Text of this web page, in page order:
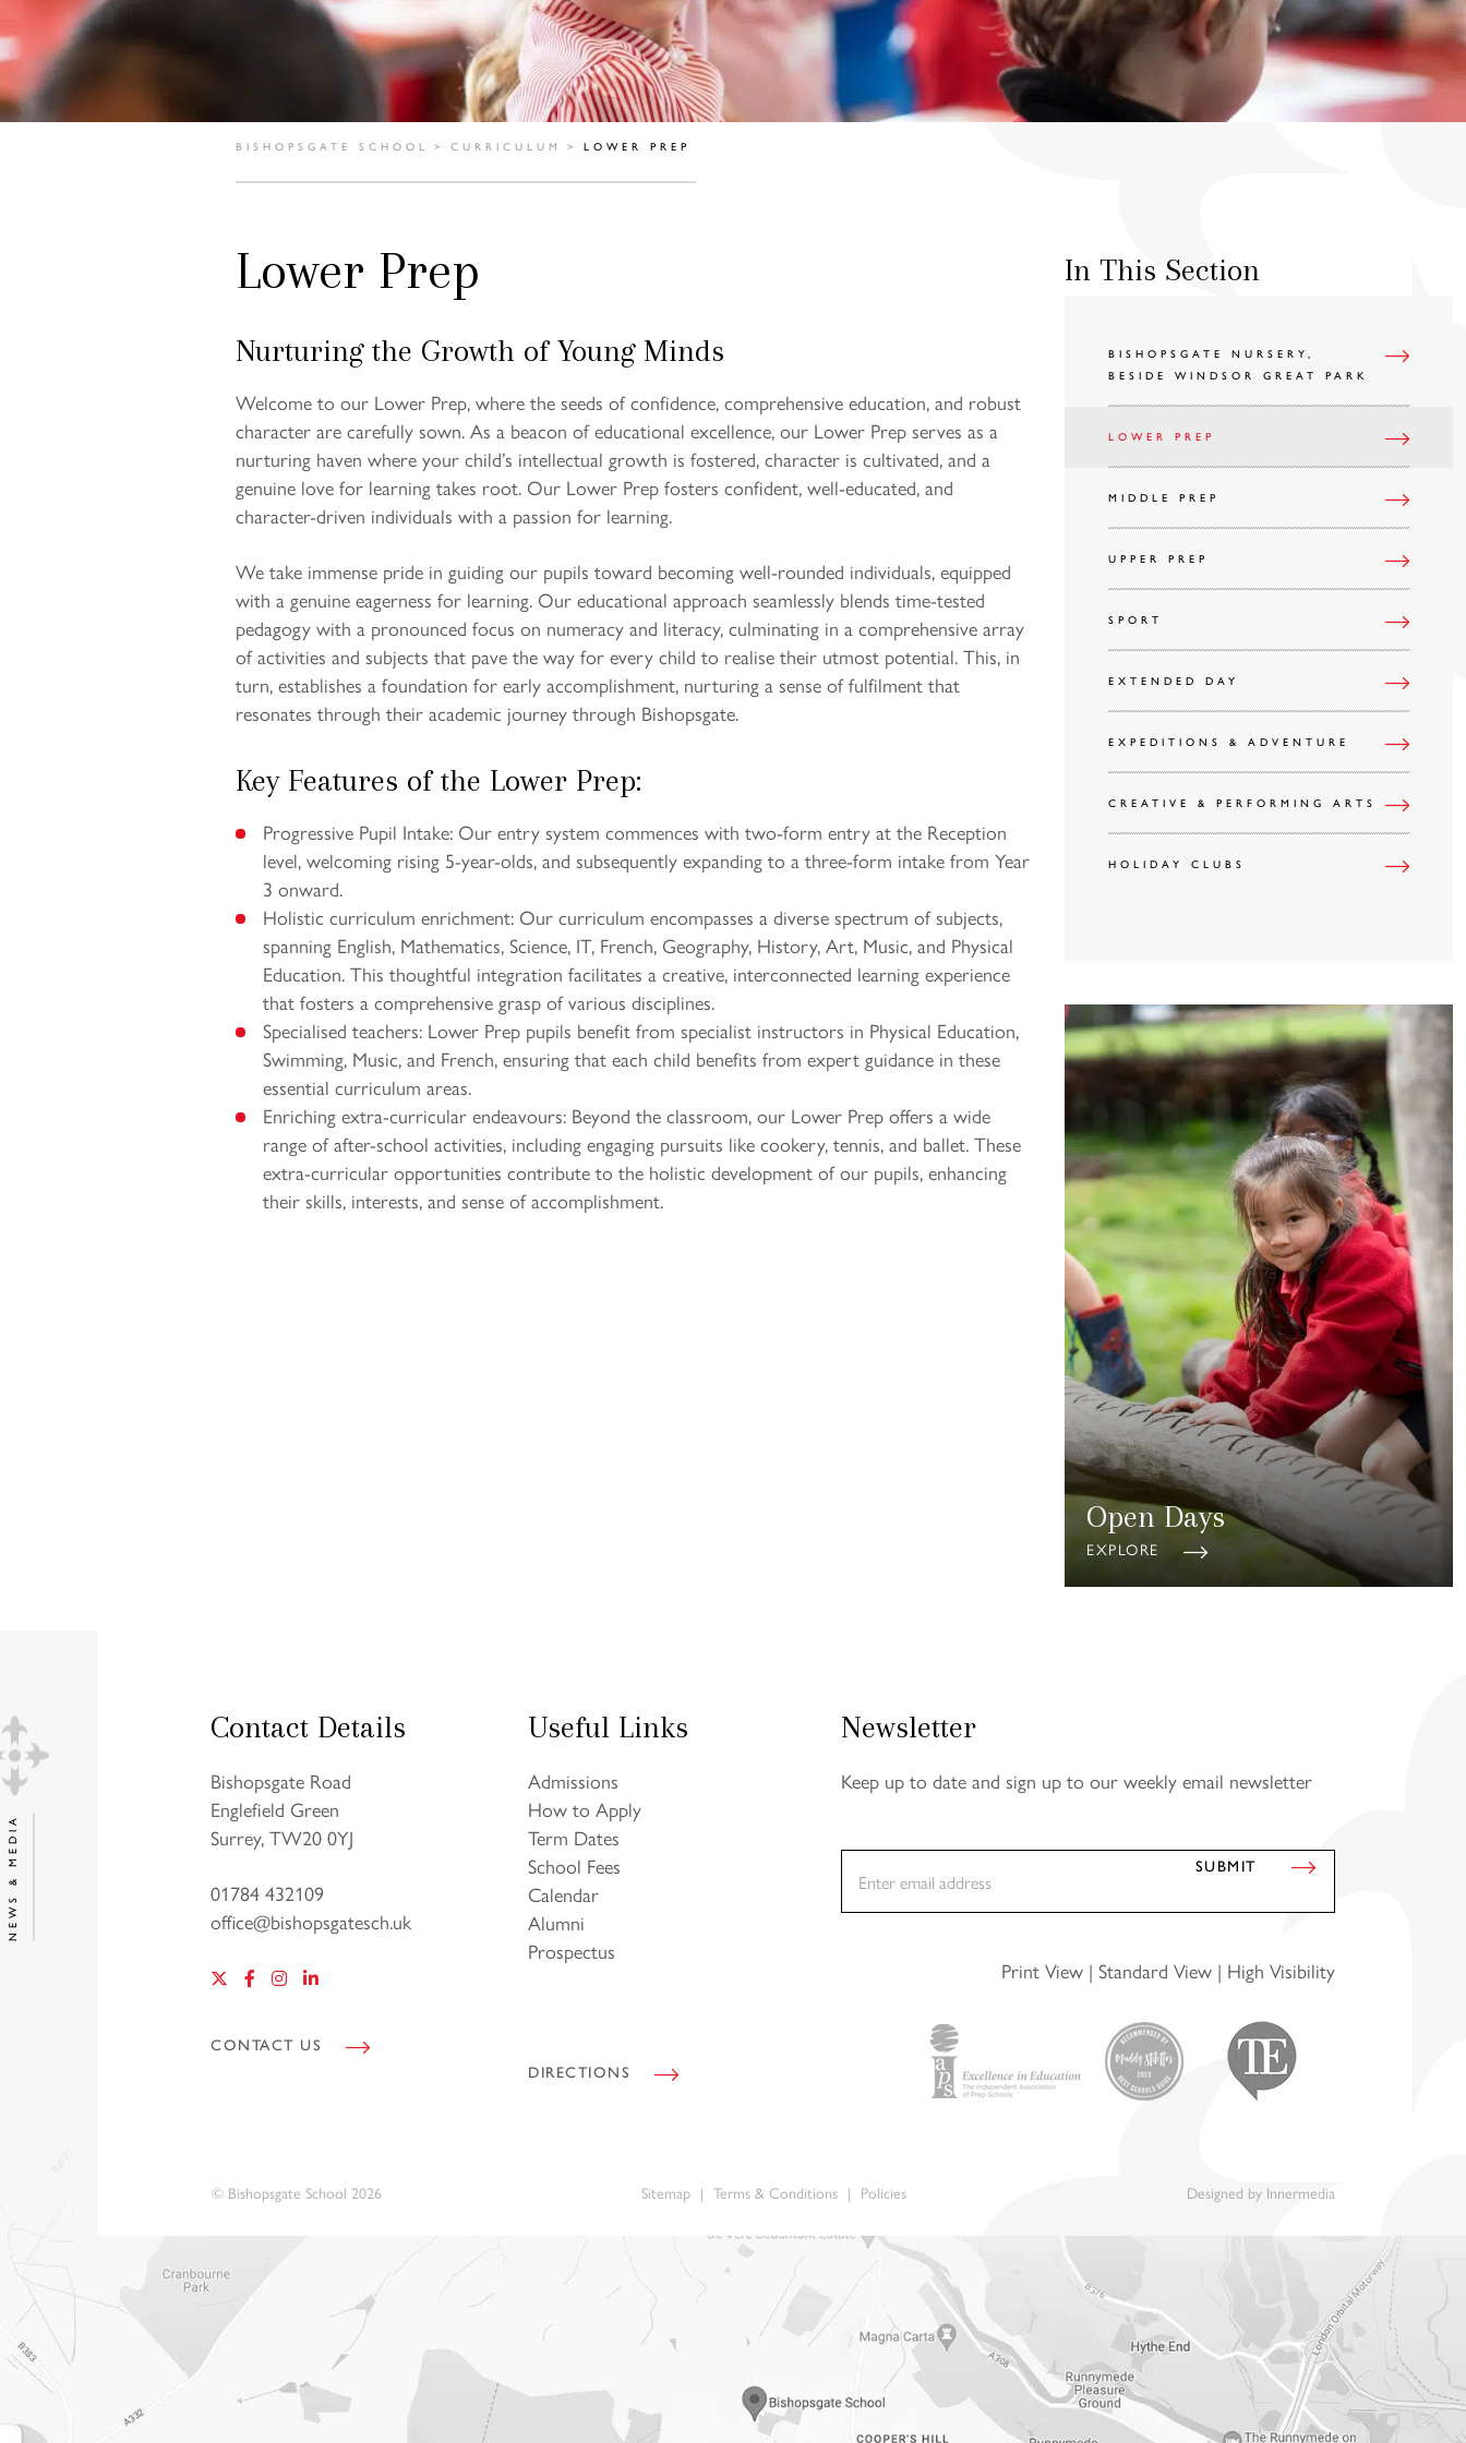
BISHOPSGATE SCHOOL > CURRICULUM > LOWER PREP
Lower Prep
Nurturing the Growth of Young Minds
Welcome to our Lower Prep, where the seeds of confidence, comprehensive education, and robust
character are carefully sown. As a beacon of educational excellence, our Lower Prep serves as a
nurturing haven where your child’s intellectual growth is fostered, character is cultivated, and a
genuine love for learning takes root. Our Lower Prep fosters confident, well-educated, and
character-driven individuals with a passion for learning.
We take immense pride in guiding our pupils toward becoming well-rounded individuals, equipped
with a genuine eagerness for learning. Our educational approach seamlessly blends time-tested
pedagogy with a pronounced focus on numeracy and literacy, culminating in a comprehensive array
of activities and subjects that pave the way for every child to realise their utmost potential. This, in
turn, establishes a foundation for early accomplishment, nurturing a sense of fulfilment that
resonates through their academic journey through Bishopsgate.
Key Features of the Lower Prep:
Progressive Pupil Intake: Our entry system commences with two-form entry at the Reception
level, welcoming rising 5-year-olds, and subsequently expanding to a three-form intake from Year
3 onward.
Holistic curriculum enrichment: Our curriculum encompasses a diverse spectrum of subjects,
spanning English, Mathematics, Science, IT, French, Geography, History, Art, Music, and Physical
Education. This thoughtful integration facilitates a creative, interconnected learning experience
that fosters a comprehensive grasp of various disciplines.
Specialised teachers: Lower Prep pupils benefit from specialist instructors in Physical Education,
Swimming, Music, and French, ensuring that each child benefits from expert guidance in these
essential curriculum areas.
Enriching extra-curricular endeavours: Beyond the classroom, our Lower Prep offers a wide
range of after-school activities, including engaging pursuits like cookery, tennis, and ballet. These
extra-curricular opportunities contribute to the holistic development of our pupils, enhancing
their skills, interests, and sense of accomplishment.
In This Section
BISHOPSGATE NURSERY,
BESIDE WINDSOR GREAT PARK
LOWER PREP
MIDDLE PREP
UPPER PREP
SPORT
EXTENDED DAY
EXPEDITIONS & ADVENTURE
CREATIVE & PERFORMING ARTS
HOLIDAY CLUBS
Open Days
EXPLORE
NEWS & MEDIA
Contact Details
Bishopsgate Road
Englefield Green
Surrey, TW20 0YJ
01784 432109
office@bishopsgatesch.uk
CONTACT US
Useful Links
Admissions
How to Apply
Term Dates
School Fees
Calendar
Alumni
Prospectus
DIRECTIONS
Newsletter
Keep up to date and sign up to our weekly email newsletter
SUBMIT
Print View |Standard View | High Visibility
© Bishopsgate School 2026 Sitemap | Terms & Conditions | Policies Designed by Innermedia